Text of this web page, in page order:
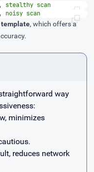
stealthy scan
noisy scan
, which offers a
way
minimizes
reduces network